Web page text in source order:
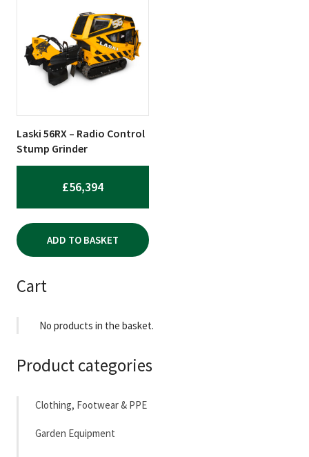
Laski 56RX – Radio Control
Stump Grinder
£56,394
ADD TO BASKET
Cart
No products in the basket.
Product categories
Clothing, Footwear & PPE
Garden Equipment